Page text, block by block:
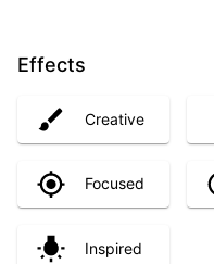
Effects
Creative
Focused
Inspired